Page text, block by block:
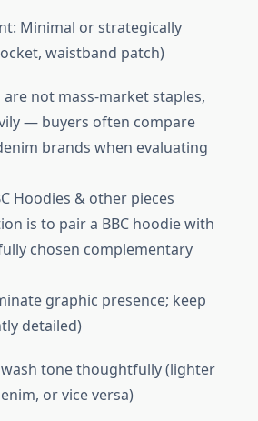
Minimal or strategically
waistband patch)
are not mass‑market staples,
— buyers often compare
brands when evaluating
Hoodies & other pieces
is to pair a BBC hoodie with
chosen complementary
graphic presence; keep
detailed)
tone thoughtfully (lighter
or vice versa)